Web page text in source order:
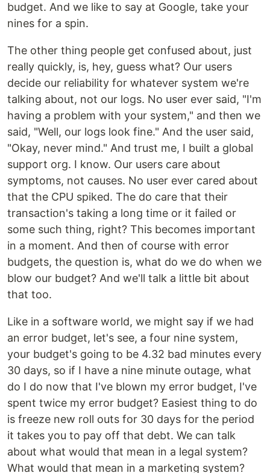
budget. And we like to say at Google, take your
nines for a spin.
The other thing people get confused about, just
really quickly, is, hey, guess what? Our users
decide our reliability for whatever system we're
talking about, not our logs. No user ever said, "I'm
having a problem with your system," and then we
said, "Well, our logs look fine." And the user said,
"Okay, never mind." And trust me, I built a global
support org. I know. Our users care about
symptoms, not causes. No user ever cared about
that the CPU spiked. The do care that their
transaction's taking a long time or it failed or
some such thing, right? This becomes important
in a moment. And then of course with error
budgets, the question is, what do we do when we
blow our budget? And we'll talk a little bit about
that too.
Like in a software world, we might say if we had
an error budget, let's see, a four nine system,
your budget's going to be 4.32 bad minutes every
30 days, so if I have a nine minute outage, what
do I do now that I've blown my error budget, I've
spent twice my error budget? Easiest thing to do
is freeze new roll outs for 30 days for the period
it takes you to pay off that debt. We can talk
about what would that mean in a legal system?
What would that mean in a marketing system?